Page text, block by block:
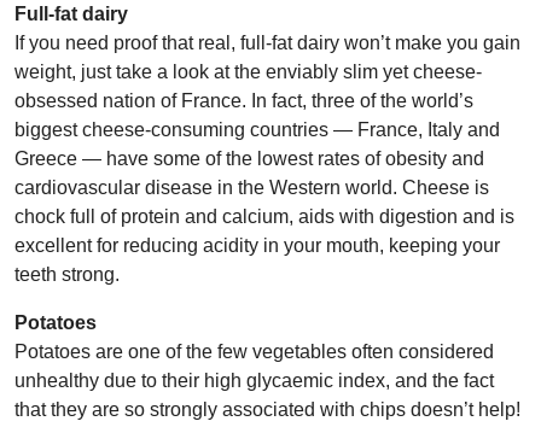
Full-fat dairy
If you need proof that real, full-fat dairy won’t make you gain
weight, just take a look at the enviably slim yet cheese-
obsessed nation of France. In fact, three of the world’s
biggest cheese-consuming countries — France, Italy and
Greece — have some of the lowest rates of obesity and
cardiovascular disease in the Western world. Cheese is
chock full of protein and calcium, aids with digestion and is
excellent for reducing acidity in your mouth, keeping your
teeth strong.
Potatoes
Potatoes are one of the few vegetables often considered
unhealthy due to their high glycaemic index, and the fact
that they are so strongly associated with chips doesn’t help!